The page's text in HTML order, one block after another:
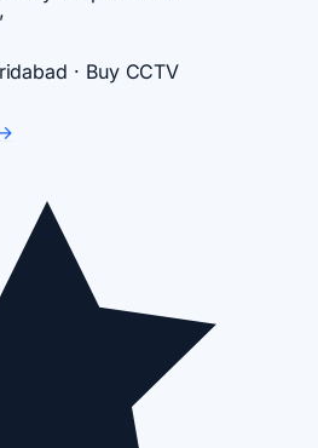
· Buy CCTV